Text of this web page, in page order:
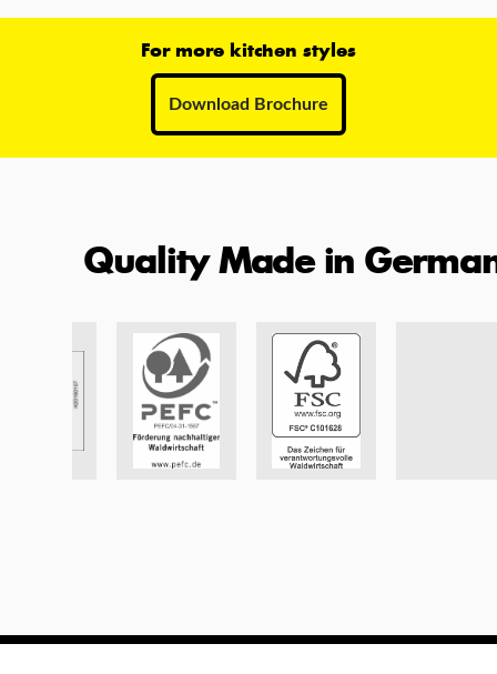
For more kitchen styles
Download Brochure
Quality Made in